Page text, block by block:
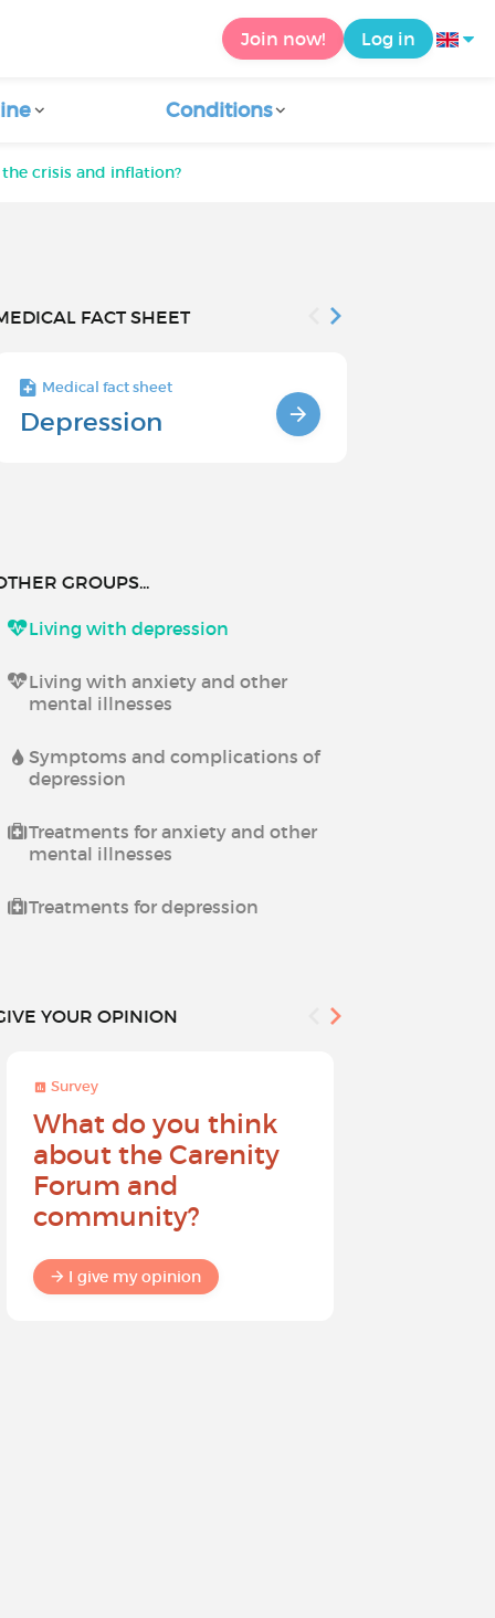
Join now! Log in
Conditions
crisis and inflation?
FACT SHEET
Medical fact sheet
Depression
GROUPS...
Living with depression
Living with anxiety and other
mental illnesses
Symptoms and complications of
depression
Treatments for anxiety and other
mental illnesses
Treatments for depression
YOUR OPINION
Survey
What do you think
about the Carenity
Forum and
community?
I give my opinion